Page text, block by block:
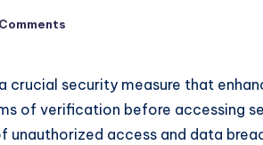
crucial security measure that
of verification before accessing
unauthorized access and data